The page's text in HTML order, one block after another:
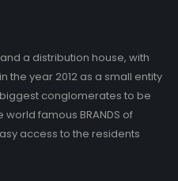
a distribution house, with
the year 2012 as a small entity
conglomerates to be
famous BRANDS of
access to the residents